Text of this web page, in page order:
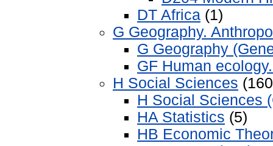
DT Africa (1)
G Geography.
G Geography
GF Human
H Social Sciences
H Social Sciences
HA Statistics (5)
HB Economic